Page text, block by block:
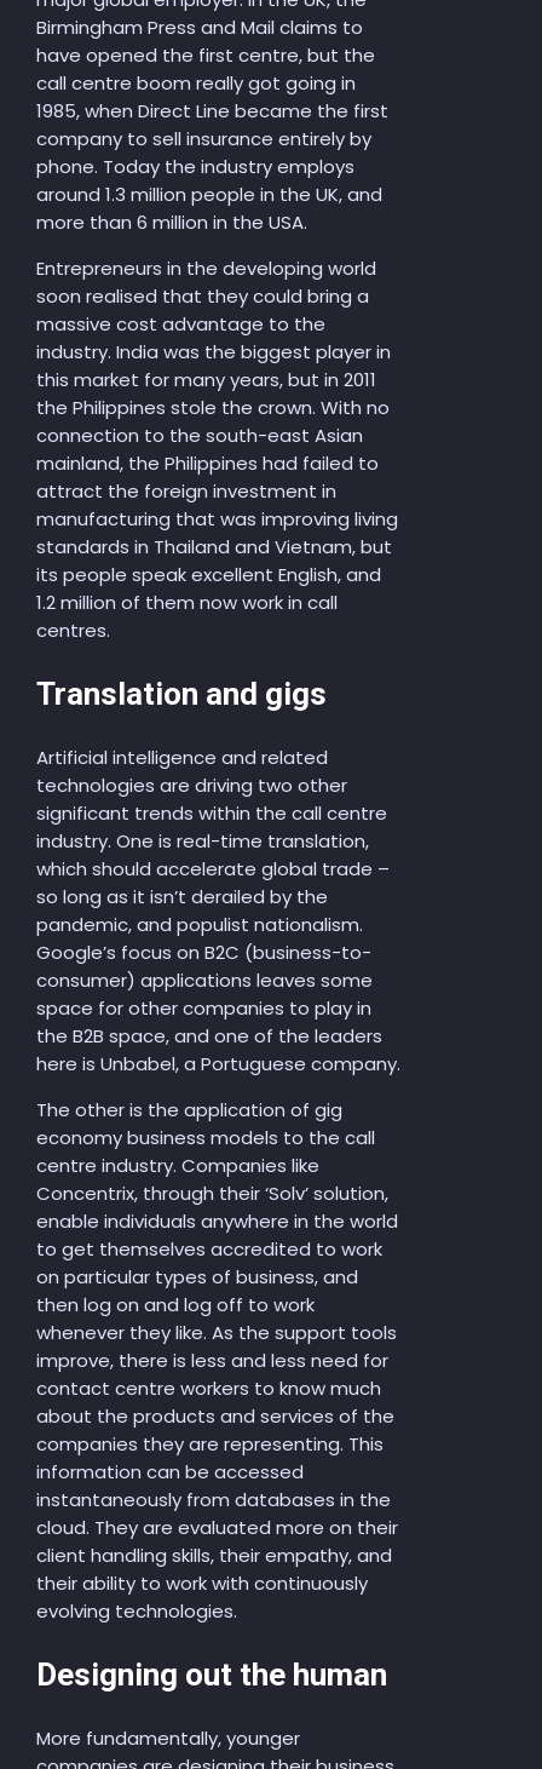
Birmingham Press and Mail claims to
have opened the first centre, but the
call centre boom really got going in
1985, when Direct Line became the first
company to sell insurance entirely by
phone. Today the industry employs
around 1.3 million people in the UK, and
more than 6 million in the USA.
Entrepreneurs in the developing world
soon realised that they could bring a
massive cost advantage to the
industry. India was the biggest player in
this market for many years, but in 2011
the Philippines stole the crown. With no
connection to the south-east Asian
mainland, the Philippines had failed to
attract the foreign investment in
manufacturing that was improving living
standards in Thailand and Vietnam, but
its people speak excellent English, and
1.2 million of them now work in call
centres.
Translation and gigs
Artificial intelligence and related
technologies are driving two other
significant trends within the call centre
industry. One is real-time translation,
which should accelerate global trade –
so long as it isn’t derailed by the
pandemic, and populist nationalism.
Google’s focus on B2C (business-to-
consumer) applications leaves some
space for other companies to play in
the B2B space, and one of the leaders
here is Unbabel, a Portuguese company.
The other is the application of gig
economy business models to the call
centre industry. Companies like
Concentrix, through their ‘Solv’ solution,
enable individuals anywhere in the world
to get themselves accredited to work
on particular types of business, and
then log on and log off to work
whenever they like. As the support tools
improve, there is less and less need for
contact centre workers to know much
about the products and services of the
companies they are representing. This
information can be accessed
instantaneously from databases in the
cloud. They are evaluated more on their
client handling skills, their empathy, and
their ability to work with continuously
evolving technologies.
Designing out the human
More fundamentally, younger